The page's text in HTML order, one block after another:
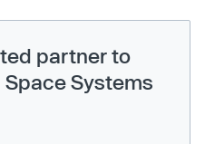
partner to
Space Systems